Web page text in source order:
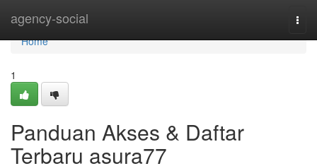
agency-social
Home
Home
1
Panduan Akses & Daftar
Terbaru asura77